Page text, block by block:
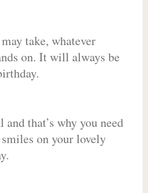
take, whatever
on. It will always be
that’s why you need
on your lovely